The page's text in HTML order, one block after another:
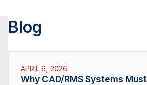
Blog
APRIL 6, 2026
Why CAD/RMS Systems Must